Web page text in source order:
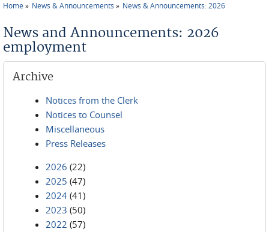
Home News & Announcements News & Announcements: 2026
News and Announcements: 2026
employment
Archive
Notices from the Clerk
Notices to Counsel
Miscellaneous
Press Releases
2026 (22)
2025 (47)
2024 (41)
2023 (50)
2022 (57)